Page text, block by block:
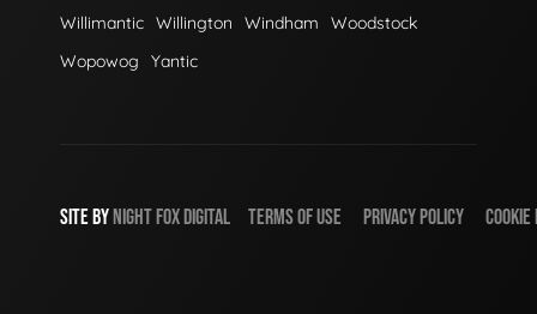
Willimantic Willington Windham
Woodstock
Wopowog
Yantic
SITE BY NIGHT FOX DIGITAL TERMS OF USE PRIVACY POLICY COOKIE